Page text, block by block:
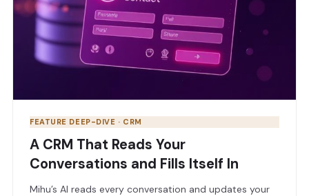
FEATURE DEEP-DIVE · CRM
A CRM That Reads Your
Conversations and Fills Itself In
Mihu’s AI reads every conversation and updates your